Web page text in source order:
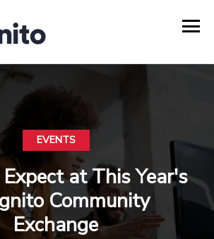
EVENTS
at This Year's
Community
Exchange